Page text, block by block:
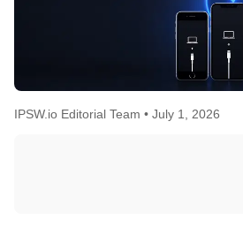
IPSW.io Editorial Team • July 1, 2026